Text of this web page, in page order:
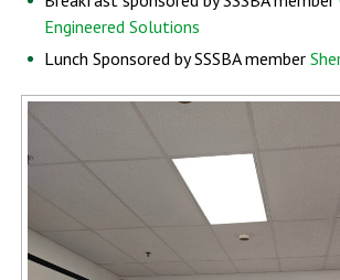
Engineered Solutions
Lunch Sponsored by SSSBA member